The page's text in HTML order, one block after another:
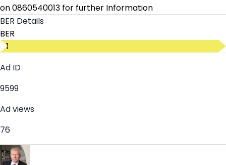
on 0860540013 for further Information
BER Details
BER
D1
Ad ID
9599
Ad views
76